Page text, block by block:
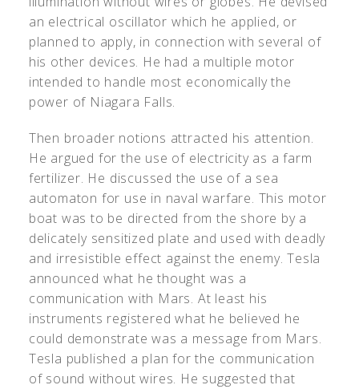
an electrical oscillator which he applied, or
planned to apply, in connection with several of
his other devices. He had a multiple motor
intended to handle most economically the
power of Niagara Falls.
Then broader notions attracted his attention.
He argued for the use of electricity as a farm
fertilizer. He discussed the use of a sea
automaton for use in naval warfare. This motor
boat was to be directed from the shore by a
delicately sensitized plate and used with deadly
and irresistible effect against the enemy. Tesla
announced what he thought was a
communication with Mars. At least his
instruments registered what he believed he
could demonstrate was a message from Mars.
Tesla published a plan for the communication
of sound without wires. He suggested that